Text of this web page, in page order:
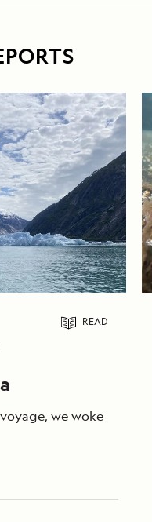
READ
we woke in